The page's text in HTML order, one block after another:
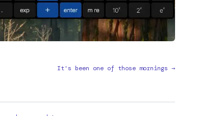
It's been one of those mornings →